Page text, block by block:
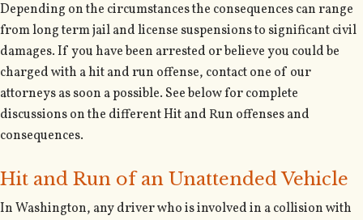
Depending on the circumstances the consequences can range
from long term jail and license suspensions to significant civil
damages. If you have been arrested or believe you could be
charged with a hit and run offense, contact one of our
attorneys as soon a possible. See below for complete
discussions on the different Hit and Run offenses and
consequences.
Hit and Run of an Unattended Vehicle
In Washington, any driver who is involved in a collision with